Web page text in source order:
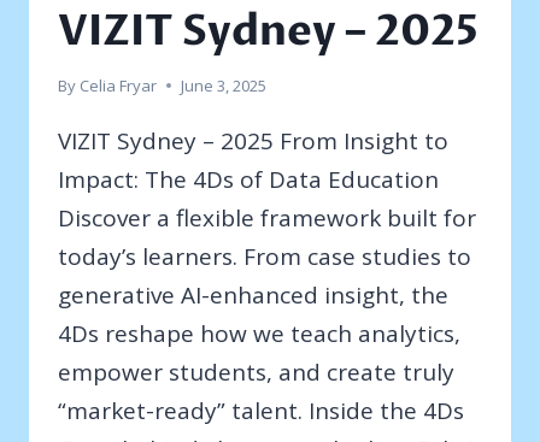
VIZIT Sydney – 2025
By Celia Fryar June 3, 2025
VIZIT Sydney – 2025 From Insight to
Impact: The 4Ds of Data Education
Discover a flexible framework built for
today’s learners. From case studies to
generative AI-enhanced insight, the
4Ds reshape how we teach analytics,
empower students, and create truly
“market-ready” talent. Inside the 4Ds